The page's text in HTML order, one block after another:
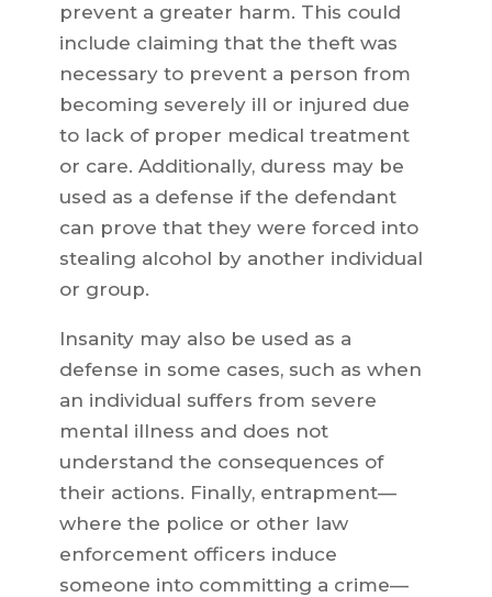
prevent a greater harm. This could
include claiming that the theft was
necessary to prevent a person from
becoming severely ill or injured due
to lack of proper medical treatment
or care. Additionally, duress may be
used as a defense if the defendant
can prove that they were forced into
stealing alcohol by another individual
or group.
Insanity may also be used as a
defense in some cases, such as when
an individual suffers from severe
mental illness and does not
understand the consequences of
their actions. Finally, entrapment—
where the police or other law
enforcement officers induce
someone into committing a crime—